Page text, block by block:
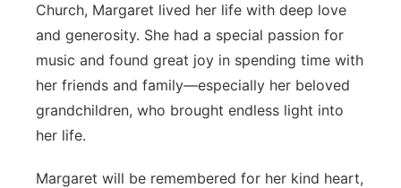
Church, Margaret lived her life with deep love
and generosity. She had a special passion for
music and found great joy in spending time with
her friends and family—especially her beloved
grandchildren, who brought endless light into
her life.
Margaret will be remembered for her kind heart,